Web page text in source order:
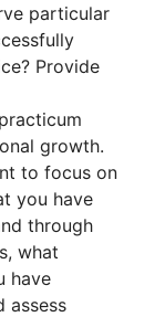
particular
Provide
growth.
to focus on
you have
through
what
have
assess